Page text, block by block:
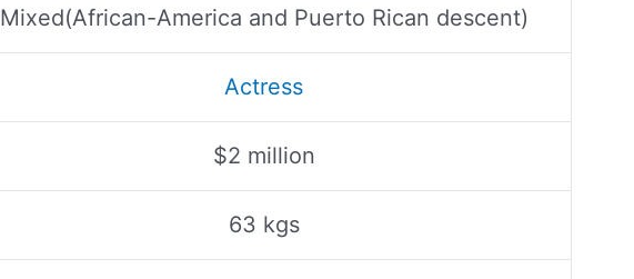
Mixed(African-America and Puerto Rican descent)
Actress
$2 million
63 kgs